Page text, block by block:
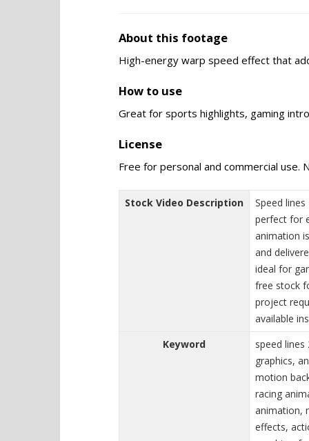
About this footage
High-energy warp speed effect that
How to use
Great for sports highlights, gaming
License
Free for personal and commercial use.
Stock Video Description
Speed
perfect for
animation
and
ideal for
free stock
project
available
Keyword
speed
graphics,
motion
racing
animation,
effects,